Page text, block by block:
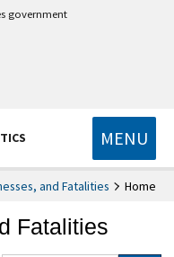
government
MENU
and Fatalities Home
Fatalities